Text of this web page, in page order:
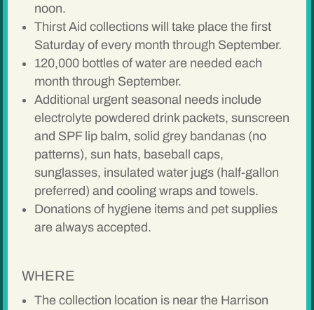
noon.
Thirst Aid collections will take place the first
Saturday of every month through September.
120,000 bottles of water are needed each
month through September.
Additional urgent seasonal needs include
electrolyte powdered drink packets, sunscreen
and SPF lip balm, solid grey bandanas (no
patterns), sun hats, baseball caps,
sunglasses, insulated water jugs (half-gallon
preferred) and cooling wraps and towels.
Donations of hygiene items and pet supplies
are always accepted.
WHERE
The collection location is near the Harrison